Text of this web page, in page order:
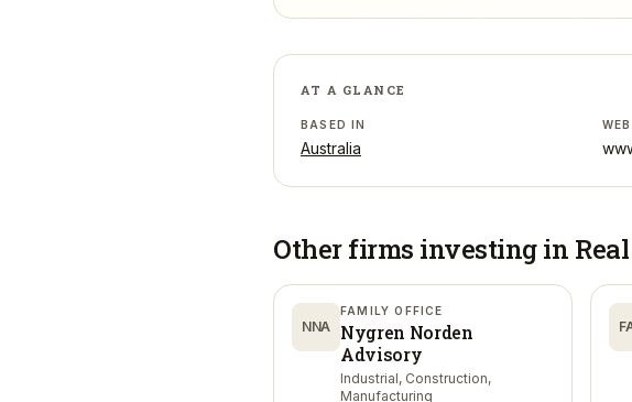
AT A GLANCE
BASED IN
Australia
Other firms investing in
NNA
FAMILY OFFICE
Nygren Norden
Advisory
Industrial, Construction,
Manufacturing